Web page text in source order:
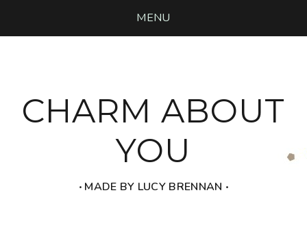
MENU
CHARM ABOUT
YOU
‧ MADE BY LUCY BRENNAN ‧